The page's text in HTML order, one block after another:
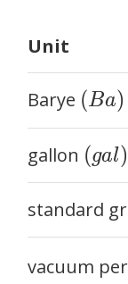
Unit
Barye (Ba)
(Ba)
gallon (gal)
(gal)
standard
vacuum